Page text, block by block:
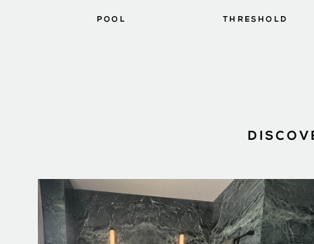
POOL THRESHOLD